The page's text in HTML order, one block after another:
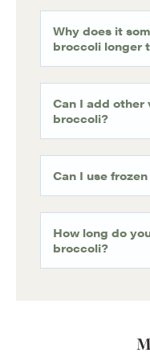
Why does it
broccoli longer
Can I add
broccoli?
Can I use
How long do
broccoli?